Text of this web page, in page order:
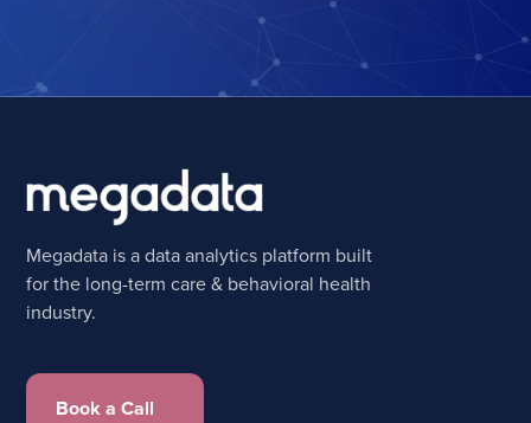
Megadata is a data analytics platform built
for the long-term care & behavioral health
industry.
Book a Call